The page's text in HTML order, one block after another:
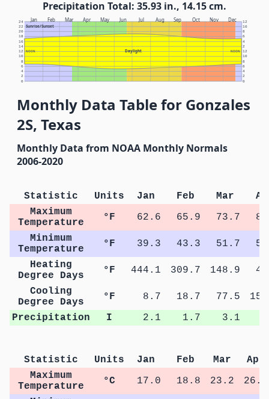
Precipitation Total: 35.93 in., 14.15 cm.
Jan Feb Mar Apr May Jun Jul Aug Sep Oct Nov Dec
Sunrise/Sunset
Daylight
NOON NOON
0 0
2 2
4 4
6 6
8 8
10 10
12 12
14 2
16 4
18 6
20 8
22 10
24 12
Monthly Data Table for Gonzales
2S, Texas
Monthly Data from NOAA Monthly Normals
2006-2020
Statistic Units Jan Feb Mar
Maximum
Temperature
°F 62.6 65.9 73.7
Minimum
Temperature
°F 39.3 43.3 51.7
Heating
Degree Days
°F 444.1 309.7 148.9
Cooling
Degree Days
°F 8.7 18.7 77.5
Precipitation
I 2.1 1.7 3.1
Statistic Units Jan Feb Mar
Apr
Maximum
Temperature
°C 17.0 18.8 23.2
26.8